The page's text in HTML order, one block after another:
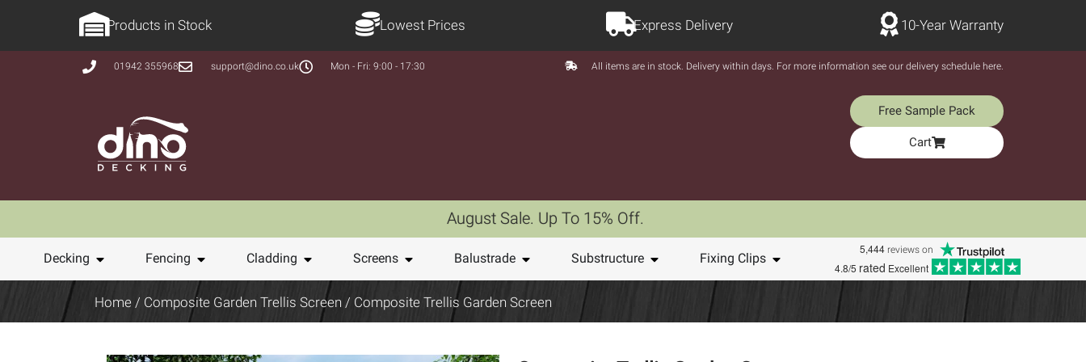
Products in Stock Lowest Prices Express Delivery 10-Year Warranty
01942 355968 support@dino.co.uk Mon - Fri: 9:00 - 17:30 All items are in stock. Delivery within days. For more information see our delivery schedule here.
Free Sample Pack
Cart
August Sale. Up To 15% Off.
Decking Fencing Cladding Screens Balustrade Substructure Fixing Clips
5,444 reviews on
4.8/5 rated Excellent
Home / Composite Garden Trellis Screen / Composite Trellis Garden Screen